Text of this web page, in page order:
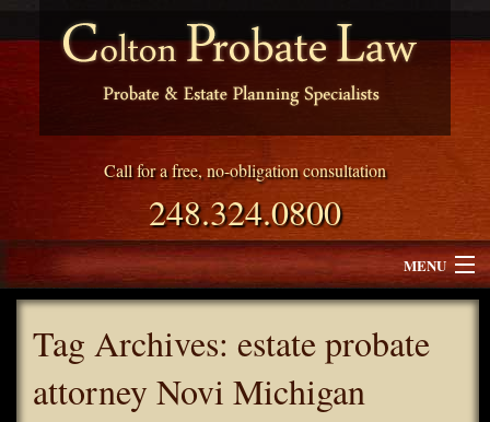
Call for a free, no-obligation consultation
248.324.0800
MENU
Why Choose Colton Probate Law
Tag Archives: estate probate
attorney Novi Michigan